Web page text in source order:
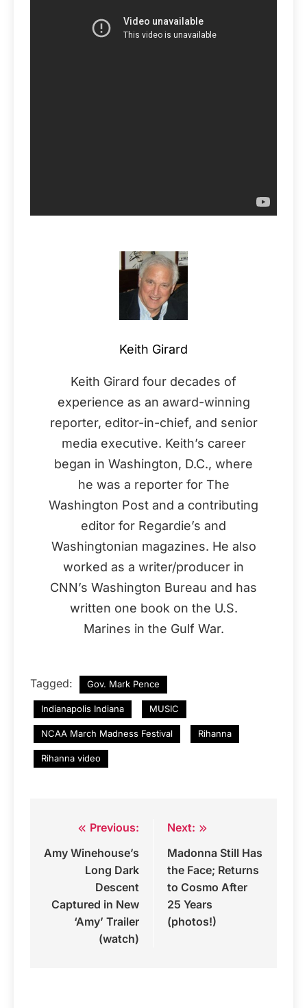
Keith Girard
Keith Girard four decades of
experience as an award-winning
reporter, editor-in-chief, and senior
media executive. Keith’s career
began in Washington, D.C., where
he was a reporter for The
Washington Post and a contributing
editor for Regardie’s and
Washingtonian magazines. He also
worked as a writer/producer in
CNN’s Washington Bureau and has
written one book on the U.S.
Marines in the Gulf War.
Tagged: Gov. Mark Pence
Indianapolis Indiana MUSIC
NCAA March Madness Festival Rihanna
Rihanna video
navigation
Previous:
Amy Winehouse’s
Long Dark
Descent
Captured in New
‘Amy’ Trailer
(watch)
Next:
Madonna Still Has
the Face; Returns
to Cosmo After
25 Years
(photos!)